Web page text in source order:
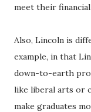
meet their
Also, Lincoln is
example, in that
down-to-earth
like liberal arts or
make graduates